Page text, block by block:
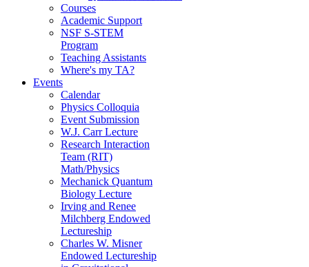
Courses
Academic Support
NSF S-STEM
Program
Teaching Assistants
Where's my TA?
Events
Calendar
Physics Colloquia
Event Submission
W.J. Carr Lecture
Research Interaction
Team (RIT)
Math/Physics
Mechanick Quantum
Biology Lecture
Irving and Renee
Milchberg Endowed
Lectureship
Charles W. Misner
Endowed Lectureship